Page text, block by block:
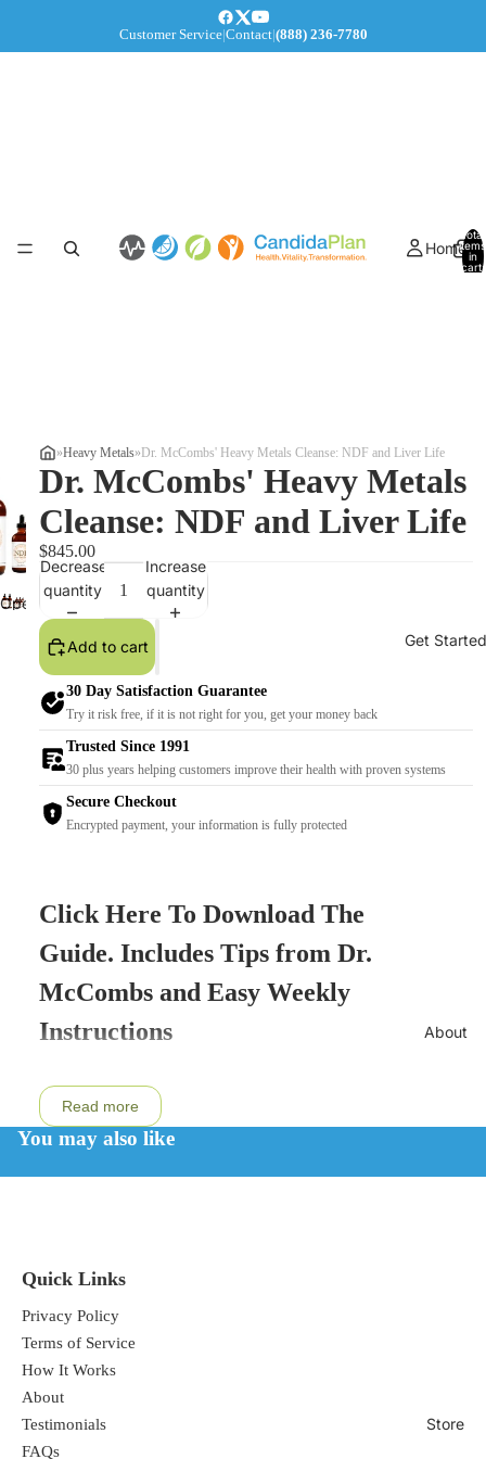
Customer Service|Contact|(888) 236-7780
Home
Get Started
About
Store
Total
items
in
cart:
Open
image
screen
»Heavy Metals»Dr. McCombs' Heavy Metals Cleanse: NDF and Liver Life
Dr. McCombs' Heavy Metals
Cleanse: NDF and Liver Life
$845.00
Decrease
quantity
Increase
quantity
Add to cart
30 Day Satisfaction Guarantee
Try it risk free, if it is not right for you, get your money back
Trusted Since 1991
30 plus years helping customers improve their health with proven systems
Secure Checkout
Encrypted payment, your information is fully protected
Click Here To Download The
Guide. Includes Tips from Dr.
McCombs and Easy Weekly
Instructions
This cleanse contains two products that
work in conjunction to cleanse the body
1. NDF Heavy Metal Drops
It is an unfortunate fact of modern life
that heavy metals exist in our water, air,
food, and dental fillings, and that these
toxins are absorbed into the bodys cells.
Read more
You may also like
Quick Links
Privacy Policy
Terms of Service
How It Works
About
Testimonials
FAQs